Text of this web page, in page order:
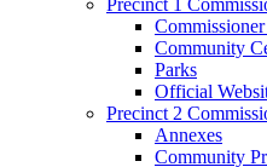
Community
Parks
Official
Precinct 2
Annexes
Community